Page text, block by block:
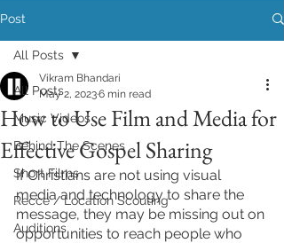
Post
All Posts
Music Videos
Behind The Scenes
Short Films
Recce / Location Scouting
Auditions
All Posts
How to Use Film and Media for
Effective Gospel Sharing
Vikram Bhandari
May 2, 20236 min read
If Christians are not using visual
media and technology to share the
message, they may be missing out on
opportunities to reach people who